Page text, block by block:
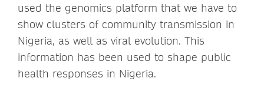
used the genomics platform that we have to
show clusters of community transmission in
Nigeria, as well as viral evolution. This
information has been used to shape public
health responses in Nigeria.